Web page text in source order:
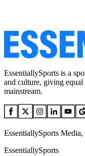
EssentiallySports is a
and culture, giving
mainstream.
EssentiallySports
EssentiallySports